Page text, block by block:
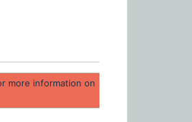
more information on